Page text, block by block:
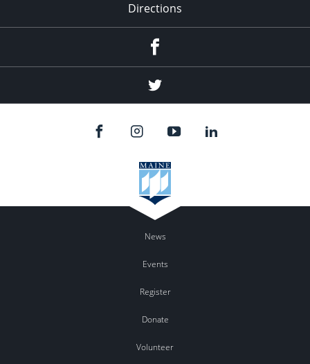
Directions
Twitter
News
Events
Register
Donate
Volunteer